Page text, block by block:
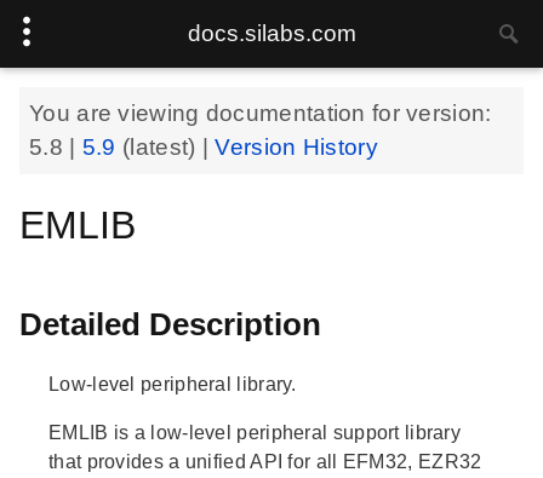
docs.silabs.com
You are viewing documentation for version:
5.8
5.9 (latest) |Version History
EMLIB
Detailed Description
Low-level peripheral library.
EMLIB is a low-level peripheral support library
that provides a unified API for all EFM32, EZR32